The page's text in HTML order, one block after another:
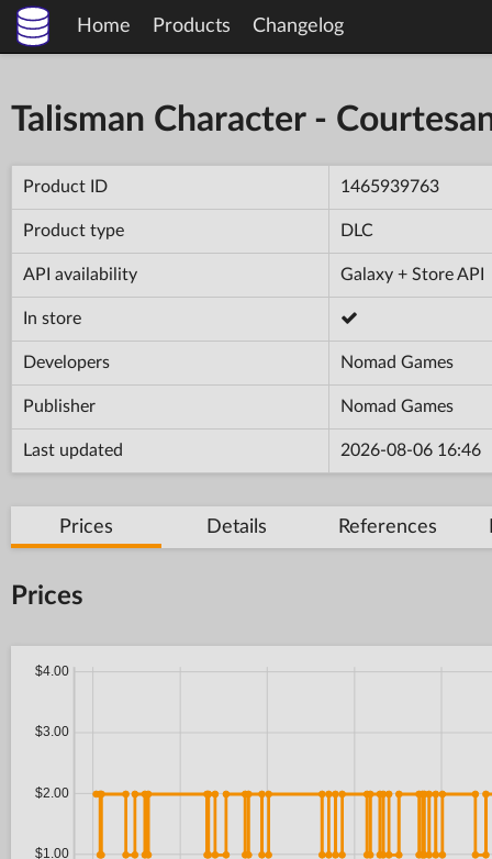
Home Products Changelog
Talisman Character -
Product ID 1465939763
Product type DLC
API availability Galaxy + Store API
In store
Developers Nomad Games
Publisher Nomad Games
Last updated 2026-08-06 16:46
Prices Details References
Prices